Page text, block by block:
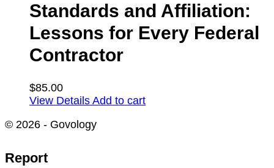
Standards and Affiliation:
Lessons for Every Federal
Contractor
$85.00
View Details Add to cart
© 2026 - Govology
Report